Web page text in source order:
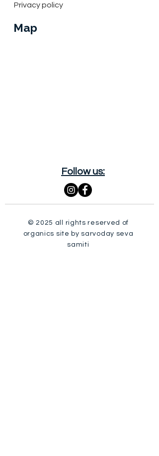
Privacy policy
Map
Follow us:
© 2025 all rights reserved of
organics site by sarvoday seva
samiti